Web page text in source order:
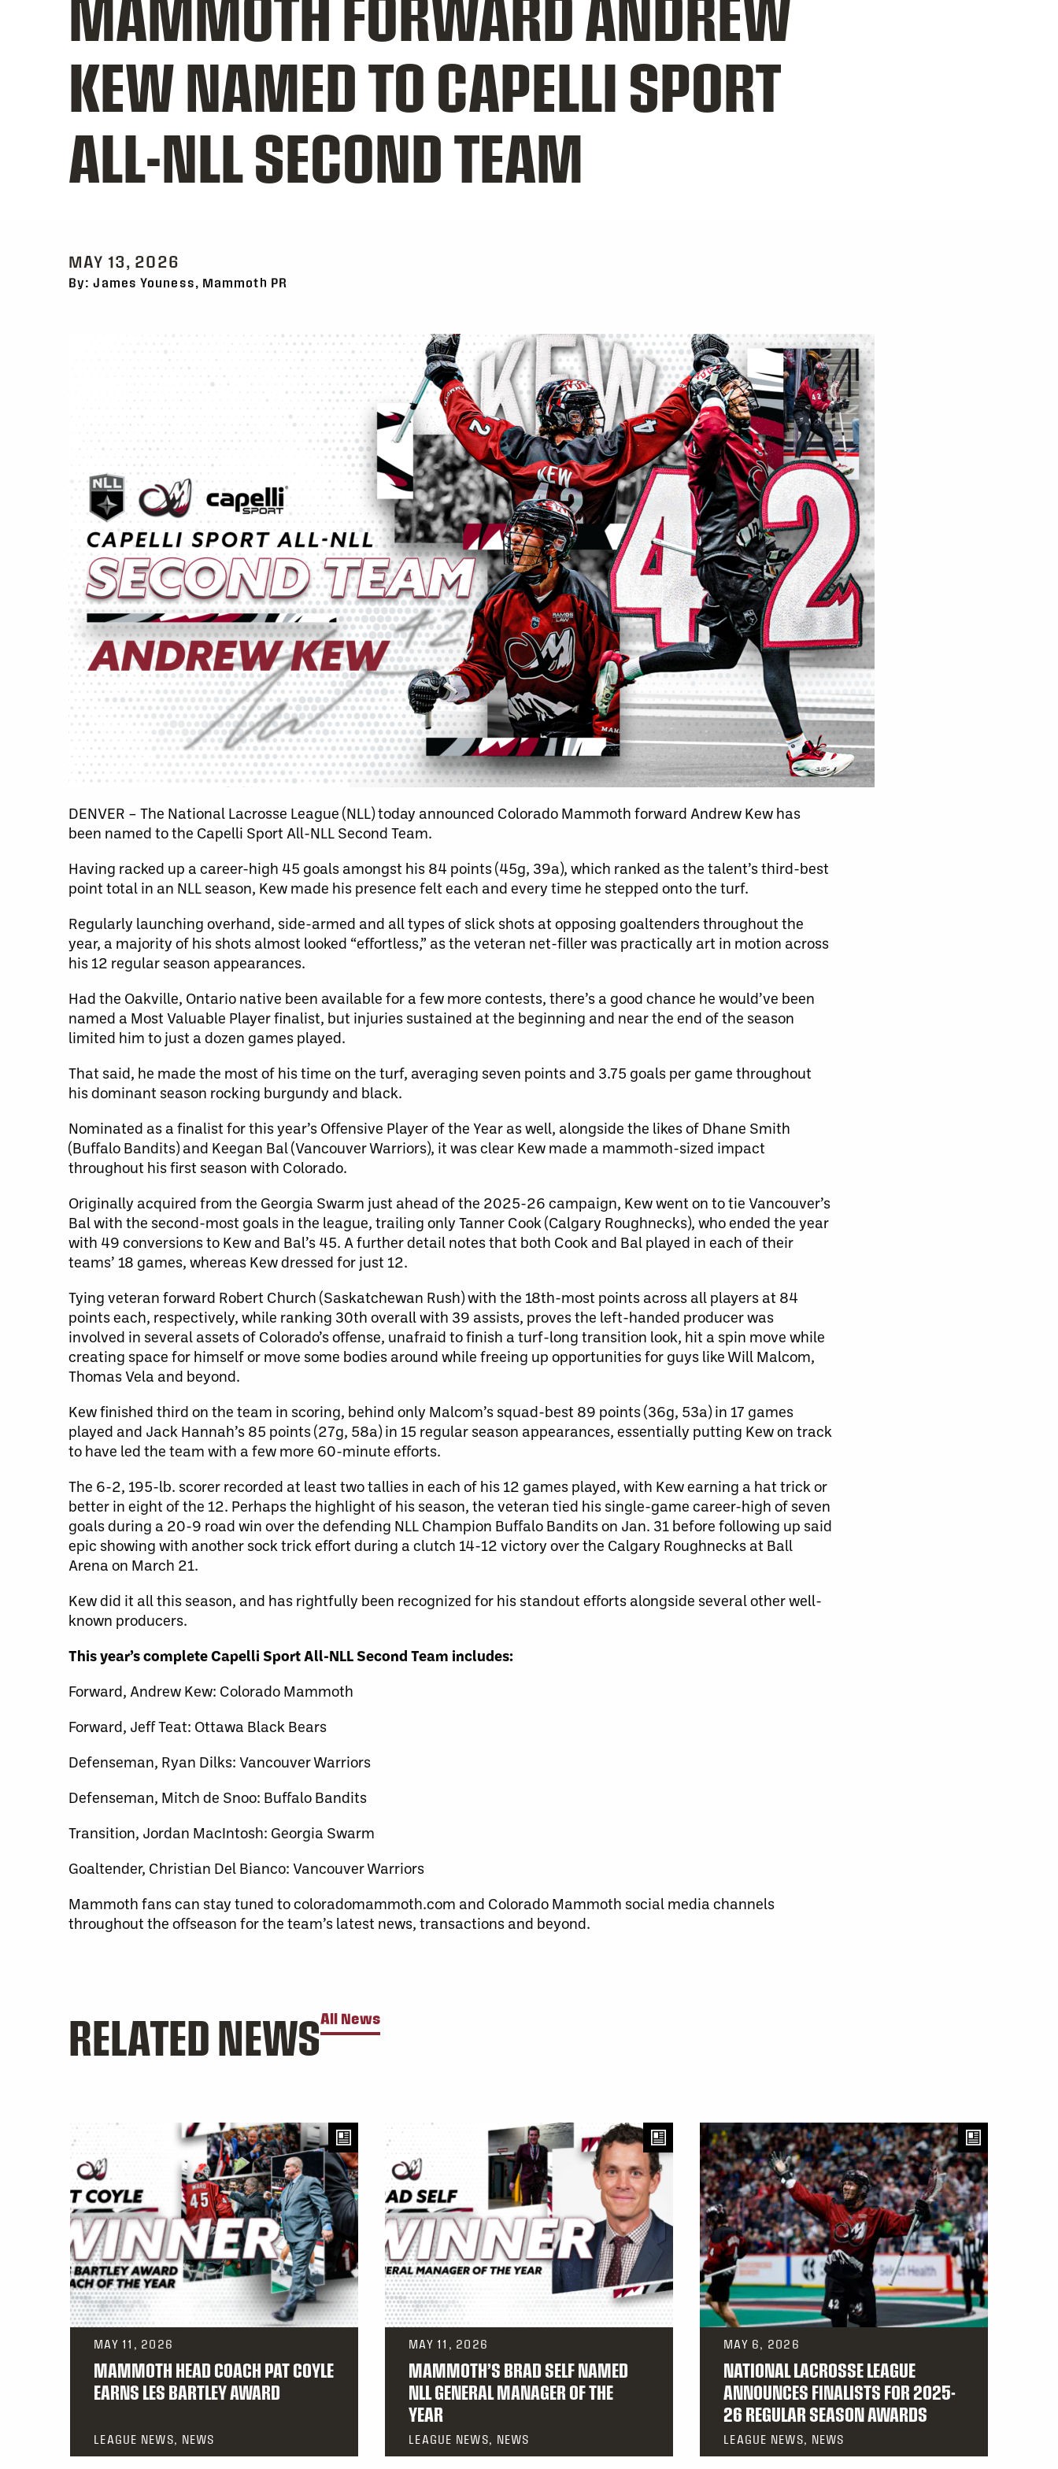
MAMMOTH FORWARD ANDREW
KEW NAMED TO CAPELLI SPORT
ALL-NLL SECOND TEAM
MAY 13, 2026
By: James Youness, Mammoth PR
DENVER – The National Lacrosse League (NLL) today announced Colorado Mammoth forward Andrew Kew has
been named to the Capelli Sport All-NLL Second Team.
Having racked up a career-high 45 goals amongst his 84 points (45g, 39a), which ranked as the talent’s third-best
point total in an NLL season, Kew made his presence felt each and every time he stepped onto the turf.
Regularly launching overhand, side-armed and all types of slick shots at opposing goaltenders throughout the
year, a majority of his shots almost looked “effortless,” as the veteran net-filler was practically art in motion across
his 12 regular season appearances.
Had the Oakville, Ontario native been available for a few more contests, there’s a good chance he would’ve been
named a Most Valuable Player finalist, but injuries sustained at the beginning and near the end of the season
limited him to just a dozen games played.
That said, he made the most of his time on the turf, averaging seven points and 3.75 goals per game throughout
his dominant season rocking burgundy and black.
Nominated as a finalist for this year’s Offensive Player of the Year as well, alongside the likes of Dhane Smith
(Buffalo Bandits) and Keegan Bal (Vancouver Warriors), it was clear Kew made a mammoth-sized impact
throughout his first season with Colorado.
Originally acquired from the Georgia Swarm just ahead of the 2025-26 campaign, Kew went on to tie Vancouver’s
Bal with the second-most goals in the league, trailing only Tanner Cook (Calgary Roughnecks), who ended the year
with 49 conversions to Kew and Bal’s 45. A further detail notes that both Cook and Bal played in each of their
teams’ 18 games, whereas Kew dressed for just 12.
Tying veteran forward Robert Church (Saskatchewan Rush) with the 18th-most points across all players at 84
points each, respectively, while ranking 30th overall with 39 assists, proves the left-handed producer was
involved in several assets of Colorado’s offense, unafraid to finish a turf-long transition look, hit a spin move while
creating space for himself or move some bodies around while freeing up opportunities for guys like Will Malcom,
Thomas Vela and beyond.
Kew finished third on the team in scoring, behind only Malcom’s squad-best 89 points (36g, 53a) in 17 games
played and Jack Hannah’s 85 points (27g, 58a) in 15 regular season appearances, essentially putting Kew on track
to have led the team with a few more 60-minute efforts.
The 6-2, 195-lb. scorer recorded at least two tallies in each of his 12 games played, with Kew earning a hat trick or
better in eight of the 12. Perhaps the highlight of his season, the veteran tied his single-game career-high of seven
goals during a 20-9 road win over the defending NLL Champion Buffalo Bandits on Jan. 31 before following up said
epic showing with another sock trick effort during a clutch 14-12 victory over the Calgary Roughnecks at Ball
Arena on March 21.
Kew did it all this season, and has rightfully been recognized for his standout efforts alongside several other well-
known producers.
This year’s complete Capelli Sport All-NLL Second Team includes:
Forward, Andrew Kew: Colorado Mammoth
Forward, Jeff Teat: Ottawa Black Bears
Defenseman, Ryan Dilks: Vancouver Warriors
Defenseman, Mitch de Snoo: Buffalo Bandits
Transition, Jordan MacIntosh: Georgia Swarm
Goaltender, Christian Del Bianco: Vancouver Warriors
Mammoth fans can stay tuned to coloradomammoth.com and Colorado Mammoth social media channels
throughout the offseason for the team’s latest news, transactions and beyond.
RELATED NEWSAll News
MAY 11, 2026
MAMMOTH HEAD COACH PAT COYLE
EARNS LES BARTLEY AWARD
LEAGUE NEWS, NEWS
MAY 11, 2026
MAMMOTH’S BRAD SELF NAMED
NLL GENERAL MANAGER OF THE
YEAR
LEAGUE NEWS, NEWS
MAY 6, 2026
NATIONAL LACROSSE LEAGUE
ANNOUNCES FINALISTS FOR 2025-
26 REGULAR SEASON AWARDS
LEAGUE NEWS, NEWS